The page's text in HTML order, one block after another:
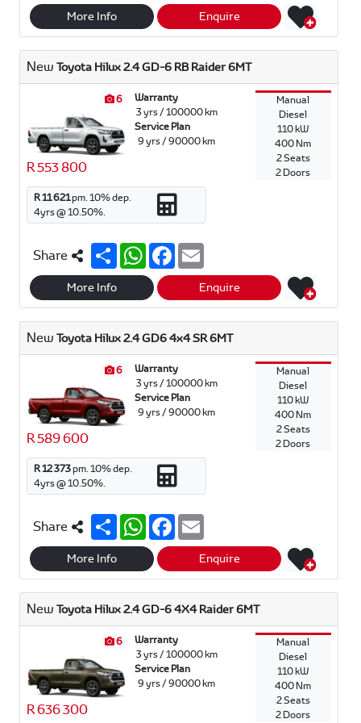
a
e
a
s
A
p
p
c
b
o
o
k
a
i
l
More Info Enquire
New Toyota Hilux 2.4 GD-6 RB Raider 6MT
6
R 553 800
Warranty
3 yrs / 100000 km
Service Plan
9 yrs / 90000 km
Manual
Diesel
110 kW
400 Nm
2 Seats
2 Doors
R 11 621pm.10% dep.
4yrs @10.50%.
Share S
h
a
e
W
h
a
s
A
p
p
F
c
b
o
o
k
a
i
l
More Info Enquire
New Toyota Hilux 2.4 GD6 4x4 SR 6MT
6
R 589 600
Warranty
3 yrs / 100000 km
Service Plan
9 yrs / 90000 km
Manual
Diesel
110 kW
400 Nm
2 Seats
2 Doors
R 12 373pm.10% dep.
4yrs @10.50%.
Share S
h
a
e
W
h
a
s
A
p
p
F
c
b
o
o
k
a
i
l
More Info Enquire
New Toyota Hilux 2.4 GD-6 4X4 Raider 6MT
6
R 636 300
Warranty
3 yrs / 100000 km
Service Plan
9 yrs / 90000 km
Manual
Diesel
110 kW
400 Nm
2 Seats
2 Doors